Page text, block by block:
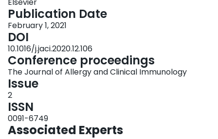
Elsevier
Publication Date
February 1, 2021
DOI
10.1016/j.jaci.2020.12.106
Conference proceedings
The Journal of Allergy and Clinical Immunology
Issue
2
ISSN
0091-6749
Associated Experts